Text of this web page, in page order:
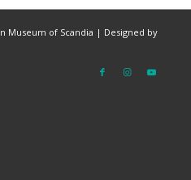
Museum of Scandia | Designed by